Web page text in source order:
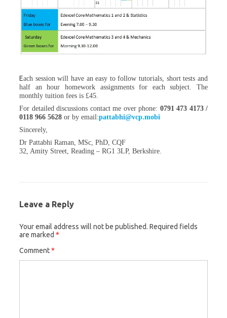
Each session will have an easy to follow tutorials, short tests and
half an hour homework assignments for each subject. The
monthly tuition fees is £45.
For detailed discussions contact me over phone: 0791 473 4173 /
0118 966 5628 or by email:pattabhi@vcp.mobi
Sincerely,
Dr Pattabhi Raman, MSc, PhD, CQF
32, Amity Street, Reading – RG1 3LP, Berkshire.
Leave a Reply
Your email address will not be published. Required fields
are marked *
Comment*